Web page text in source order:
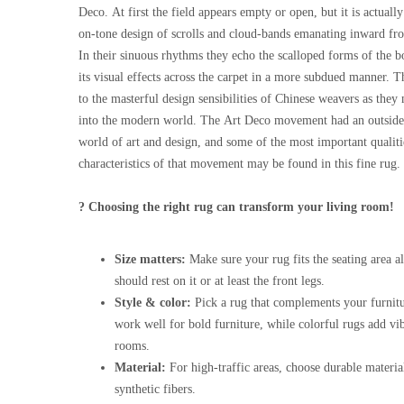
Deco. At first the field appears empty or open, but it is
on-tone design of scrolls and cloud-bands emanating inward
In their sinuous rhythms they echo the scalloped forms of the
its visual effects across the carpet in a more subdued manner.
to the masterful design sensibilities of Chinese weavers as they
into the modern world. The Art Deco movement had an
world of art and design, and some of the most important
characteristics of that movement may be found in this fine rug.
? Choosing the right rug can transform your living room!
Size matters: Make sure your rug fits the seating area
should rest on it or at least the front legs.
Style & color: Pick a rug that complements your
work well for bold furniture, while colorful rugs add
rooms.
Material: For high-traffic areas, choose durable
synthetic fibers.